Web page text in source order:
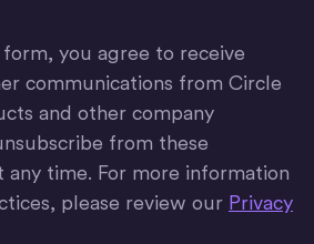
you agree to receive
communications from Circle
and other company
from these
any time. For more information
please review our Privacy